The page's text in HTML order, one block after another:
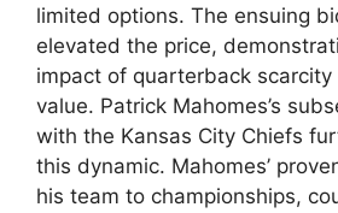
limited options. The ensuing
elevated the price,
impact of quarterback
value. Patrick Mahomes’s
with the Kansas City Chiefs
this dynamic. Mahomes’
his team to championships,